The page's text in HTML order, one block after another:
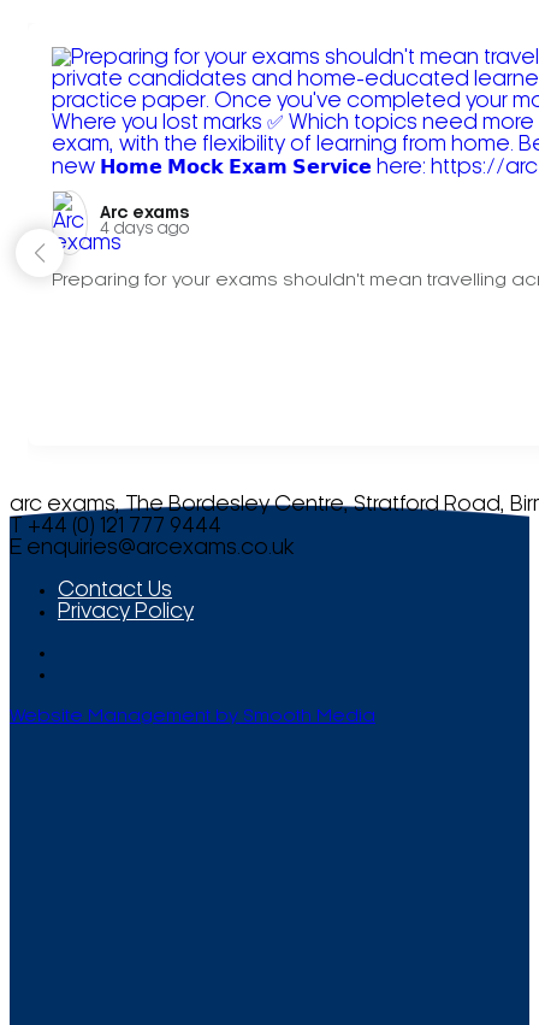
Arc exams️
4 days ago
Preparing for your exams shouldn't mean travelling
arc exams, The Bordesley Centre, Stratford Road,
T +44 (0) 121 777 9444
E enquiries@arcexams.co.uk
Contact Us
Privacy Policy
Website Management by Smooth Media